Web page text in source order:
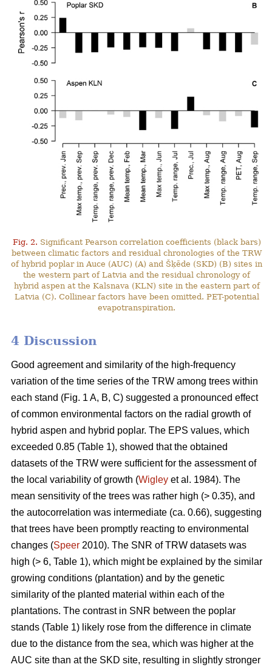
Fig. 2. Significant Pearson correlation coefficients (black bars)
between climatic factors and residual chronologies of the TRW
of hybrid poplar in Auce (AUC) (A) and Šķēde (SKD) (B) sites in
the western part of Latvia and the residual chronology of
hybrid aspen at the Kalsnava (KLN) site in the eastern part of
Latvia (C). Collinear factors have been omitted. PET-potential
evapotranspiration.
4 Discussion
Good agreement and similarity of the high-frequency
variation of the time series of the TRW among trees within
each stand (Fig. 1 A, B, C) suggested a pronounced effect
of common environmental factors on the radial growth of
hybrid aspen and hybrid poplar. The EPS values, which
exceeded 0.85 (Table 1), showed that the obtained
datasets of the TRW were sufficient for the assessment of
the local variability of growth (Wigley et al. 1984). The
mean sensitivity of the trees was rather high (> 0.35), and
the autocorrelation was intermediate (ca. 0.66), suggesting
that trees have been promptly reacting to environmental
changes (Speer 2010). The SNR of TRW datasets was
high (> 6, Table 1), which might be explained by the similar
growing conditions (plantation) and by the genetic
similarity of the planted material within each of the
plantations. The contrast in SNR between the poplar
stands (Table 1) likely rose from the difference in climate
due to the distance from the sea, which was higher at the
AUC site than at the SKD site, resulting in slightly stronger